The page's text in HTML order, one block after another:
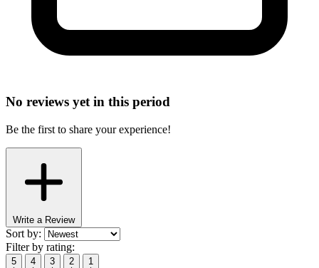
No reviews yet in this period
Be the first to share your experience!
Write a Review
Sort by:
Filter by rating:
5 4 3 2 1